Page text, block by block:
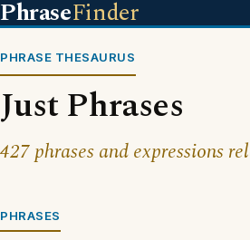
PhraseFinder
PHRASE THESAURUS
Just Phrases
427 phrases and expressions
PHRASES